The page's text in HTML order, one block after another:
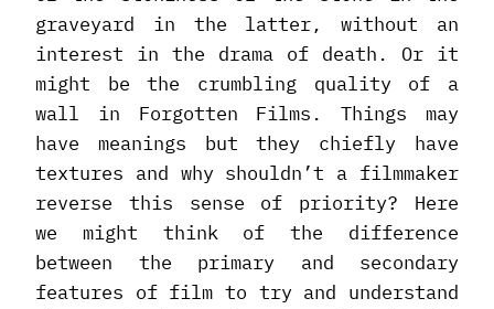
graveyard in the latter, without an
interest in the drama of death. Or it
might be the crumbling quality of a
wall in Forgotten Films. Things may
have meanings but they chiefly have
textures and why shouldn’t a filmmaker
reverse this sense of priority? Here
we might think of the difference
between the primary and secondary
features of film to try and understand